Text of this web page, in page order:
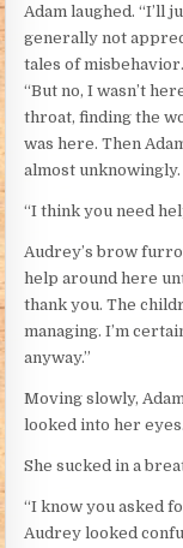
Adam laughed. “I’ll
generally not
tales of
“But no, I wasn’t
throat, finding the
was here. Then
almost unknowingly.
“I think you need
Audrey’s brow
help around here
thank you. The
managing. I’m
anyway.”
Moving slowly,
looked into her
She sucked in a
“I know you asked
Audrey looked